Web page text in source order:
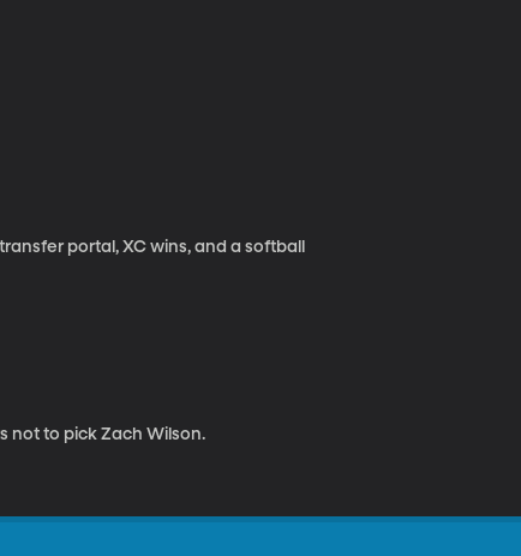
portal, XC wins, and a softball
not to pick Zach Wilson.